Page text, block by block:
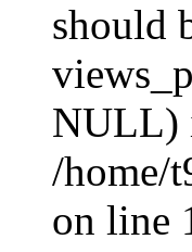
should
NULL)
/home/
on line